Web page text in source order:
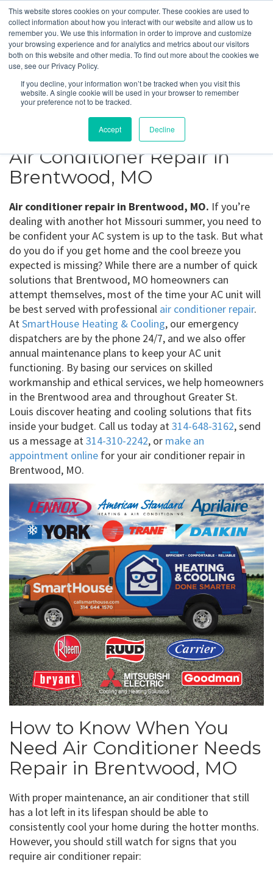
This website stores cookies on your computer. These cookies are used to
collect information about how you interact with our website and allow us to
remember you. We use this information in order to improve and customize
your browsing experience and for analytics and metrics about our visitors
both on this website and other media. To find out more about the cookies we
use, see our Privacy Policy.
If you decline, your information won’t be tracked when you visit this
website. A single cookie will be used in your browser to remember
your preference not to be tracked.
Accept Decline
Brentwood, MO
Get a Quote
Air Conditioner Repair in
Brentwood, MO
Air conditioner repair in Brentwood, MO. If you’re
dealing with another hot Missouri summer, you need to
be confident your AC system is up to the task. But what
do you do if you get home and the cool breeze you
expected is missing? While there are a number of quick
solutions that Brentwood, MO homeowners can
attempt themselves, most of the time your AC unit will
be best served with professional air conditioner repair.
AtSmartHouse Heating & Cooling, our emergency
dispatchers are by the phone 24/7, and we also offer
annual maintenance plans to keep your AC unit
functioning. By basing our services on skilled
workmanship and ethical services, we help homeowners
in the Brentwood area and throughout Greater St.
Louis discover heating and cooling solutions that fits
inside your budget. Call us today at314-648-3162, send
us a message at314-310-2242, or make an
appointment online for your air conditioner repair in
Brentwood, MO.
How to Know When You
Need Air Conditioner Needs
Repair in Brentwood, MO
With proper maintenance, an air conditioner that still
has a lot left in its lifespan should be able to
consistently cool your home during the hotter months.
However, you should still watch for signs that you
require air conditioner repair: